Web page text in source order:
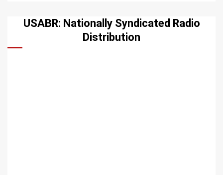
USABR: Nationally Syndicated Radio
Distribution